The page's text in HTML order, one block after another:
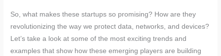
So, what makes these startups so promising? How are they
revolutionizing the way we protect data, networks, and devices?
Let’s take a look at some of the most exciting trends and
examples that show how these emerging players are building